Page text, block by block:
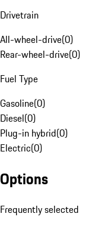
Drivetrain
All-wheel-drive(0)
Rear-wheel-drive(0)
Fuel Type
Gasoline(0)
Diesel(0)
Plug-in hybrid(0)
Electric(0)
Options
Frequently selected